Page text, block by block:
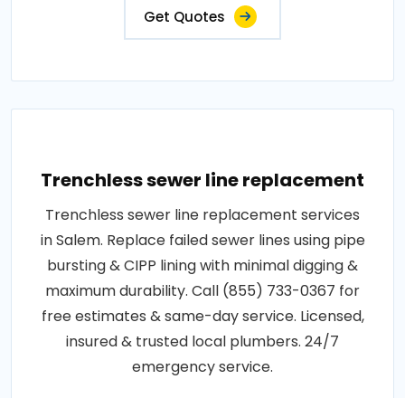
Get Quotes
Trenchless sewer line replacement
Trenchless sewer line replacement services
in Salem. Replace failed sewer lines using pipe
bursting & CIPP lining with minimal digging &
maximum durability. Call (855) 733-0367 for
free estimates & same-day service. Licensed,
insured & trusted local plumbers. 24/7
emergency service.